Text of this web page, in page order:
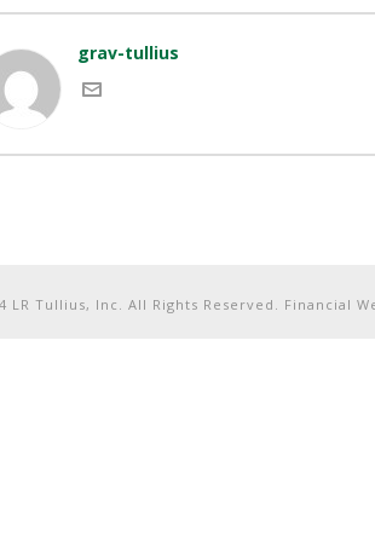
grav-tullius
LR Tullius, Inc. All Rights Reserved. Financial